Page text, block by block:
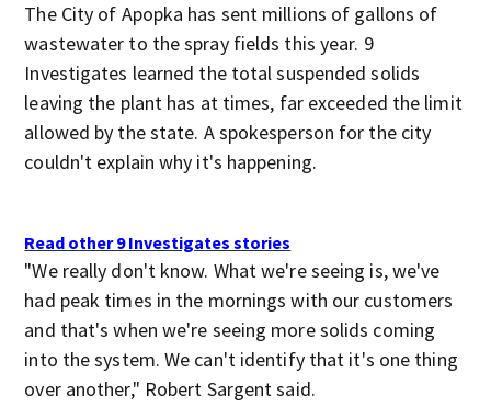
The City of Apopka has sent millions of gallons of
wastewater to the spray fields this year. 9
Investigates learned the total suspended solids
leaving the plant has at times, far exceeded the limit
allowed by the state. A spokesperson for the city
couldn't explain why it's happening.
Read other 9 Investigates stories
"We really don't know. What we're seeing is, we've
had peak times in the mornings with our customers
and that's when we're seeing more solids coming
into the system. We can't identify that it's one thing
over another," Robert Sargent said.